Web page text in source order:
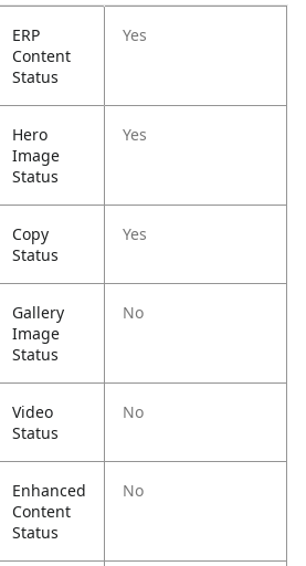
ERP
Content
Status
Yes
Hero
Image
Status
Yes
Copy
Status
Yes
Gallery
Image
Status
No
Video
Status
No
Enhanced
Content
Status
No